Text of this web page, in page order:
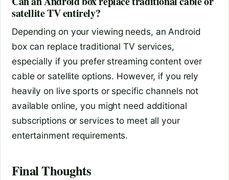
satellite TV entirely?
Depending on your viewing needs, an Android
box can replace traditional TV services,
especially if you prefer streaming content over
cable or satellite options. However, if you rely
heavily on live sports or specific channels not
available online, you might need additional
subscriptions or services to meet all your
entertainment requirements.
Final Thoughts